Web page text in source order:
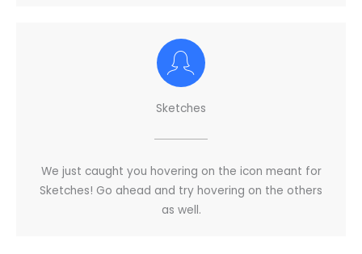
Sketches
We just caught you hovering on the icon meant for
Sketches! Go ahead and try hovering on the others
as well.